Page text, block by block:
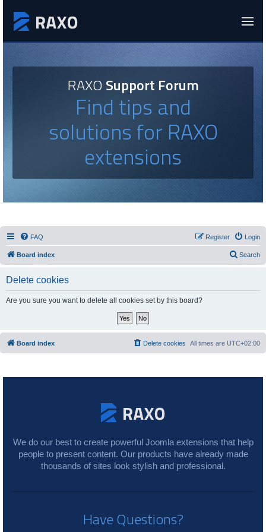
RAXOSupport Forum
Find tips and
solutions for RAXO
extensions
FAQ Login
Register
Board index Search
Delete cookies
Are you sure you want to delete all cookies set by this board?
Board index All times are UTC+02:00
Delete cookies
We do our best to create powerful Joomla extensions that help
people to present content. Our products have already made
thousands of sites look stylish and professional.
Have Questions?